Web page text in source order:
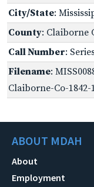
City/State:
County: Claiborne
Call Number:
Filename:
Claiborne-Co-1842-
ABOUT MDAH
About
Employment